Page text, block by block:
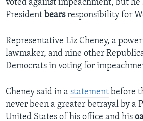
voted against impeachment, but he
President bearsresponsibility for
Representative Liz Cheney, a
lawmaker, and nine other
Democrats in voting for
Cheney said in a statement before
never been a greater betrayal by a
United States of his office and his